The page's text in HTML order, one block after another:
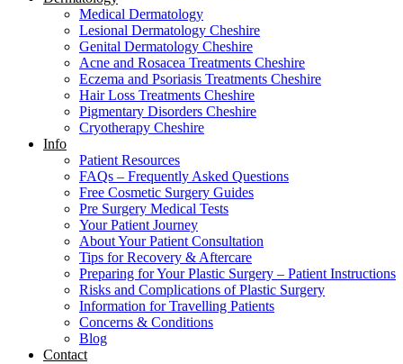
Medical Dermatology
Lesional Dermatology Cheshire
Genital Dermatology Cheshire
Acne and Rosacea Treatments Cheshire
Eczema and Psoriasis Treatments Cheshire
Hair Loss Treatments Cheshire
Pigmentary Disorders Cheshire
Cryotherapy Cheshire
Info
Patient Resources
FAQs – Frequently Asked Questions
Free Cosmetic Surgery Guides
Pre Surgery Medical Tests
Your Patient Journey
About Your Patient Consultation
Tips for Recovery & Aftercare
Preparing for Your Plastic Surgery – Patient Instructions
Risks and Complications of Plastic Surgery
Information for Travelling Patients
Concerns & Conditions
Blog
Contact